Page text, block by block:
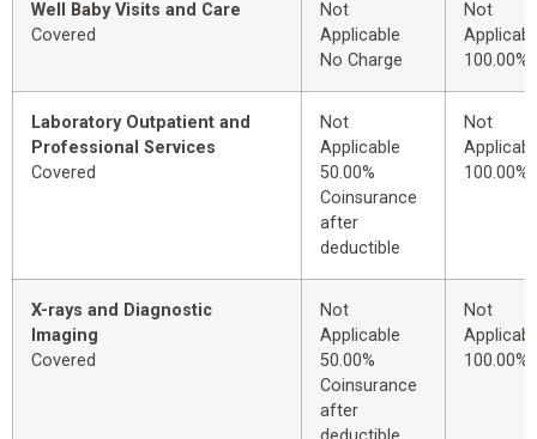
Well Baby Visits and Care
Covered
Not
Applicable
No Charge
Not
100.00%
Laboratory Outpatient and
Professional Services
Covered
Not
Applicable
50.00%
Coinsurance
after
deductible
Not
100.00%
X-rays and Diagnostic
Imaging
Covered
Not
Applicable
50.00%
Coinsurance
after
Not
100.00%